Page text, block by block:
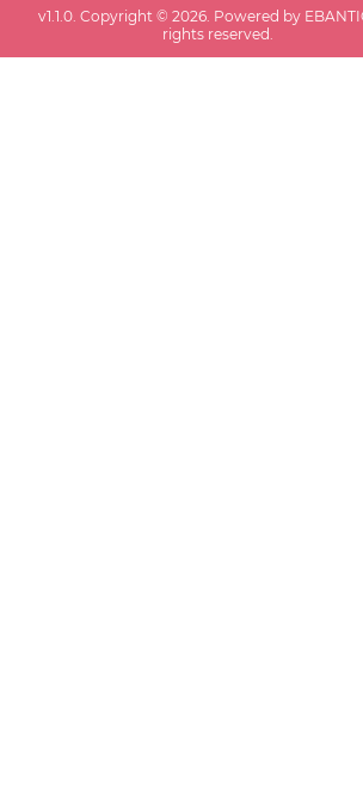
v1.1.0. Copyright ©2026. Powered by
rights reserved.